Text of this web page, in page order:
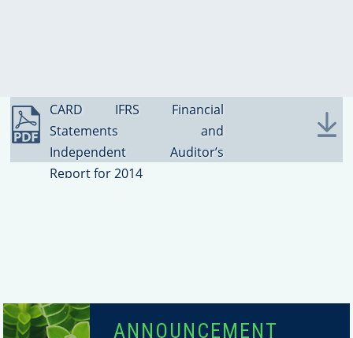
CARD IFRS Financial
Statements and
Independent Auditor’s
Report for 2014
ANNOUNCEMENT